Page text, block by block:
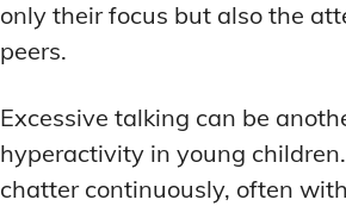
only their focus but also the
peers.
Excessive talking can be
hyperactivity in young
chatter continuously, often